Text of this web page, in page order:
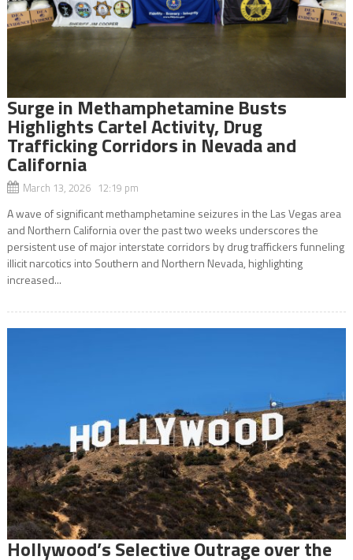
Surge in Methamphetamine Busts
Highlights Cartel Activity, Drug
Trafficking Corridors in Nevada and
California
March 13, 2026 12:19 pm
A wave of significant methamphetamine seizures in the Las Vegas area
and Northern California over the past two weeks underscores the
persistent use of major interstate corridors by drug traffickers funneling
illicit narcotics into Southern and Northern Nevada, highlighting
increased...
Hollywood’s Selective Outrage over the